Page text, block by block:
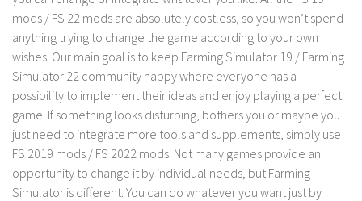
LS 17 Cutters
LS 17 Vehicles
LS 17 Buildings
LS 17 Objects
LS 17 Packs
LS 17 Addons
LS 17 Prefab
LS 17 Weights
mods / FS 22 mods are absolutely costless, so you won’t spend
anything trying to change the game according to your own
wishes. Our main goal is to keep Farming Simulator 19 / Farming
Simulator 22 community happy where everyone has a
possibility to implement their ideas and enjoy playing a perfect
game. If something looks disturbing, bothers you or maybe you
just need to integrate more tools and supplements, simply use
FS 2019 mods / FS 2022 mods. Not many games provide an
opportunity to change it by individual needs, but Farming
Simulator is different. You can do whatever you want just by